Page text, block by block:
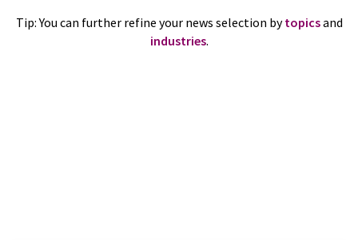
Tip: You can further refine your news selection bytopicsand
industries.